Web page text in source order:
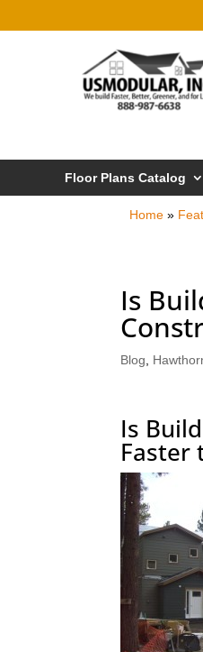
Floor Plans Catalog
Home »
Is
Blog
Is
Faster